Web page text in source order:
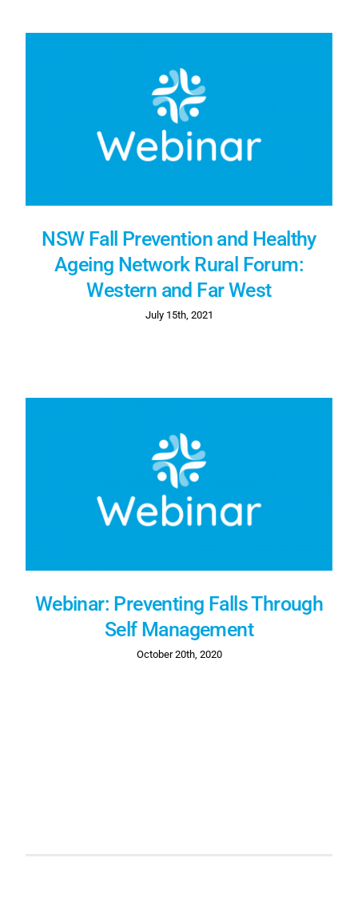
NSW Fall Prevention and Healthy
Ageing Network Rural Forum:
Western and Far West
July 15th, 2021
Webinar: Preventing Falls Through
Self Management
October 20th, 2020